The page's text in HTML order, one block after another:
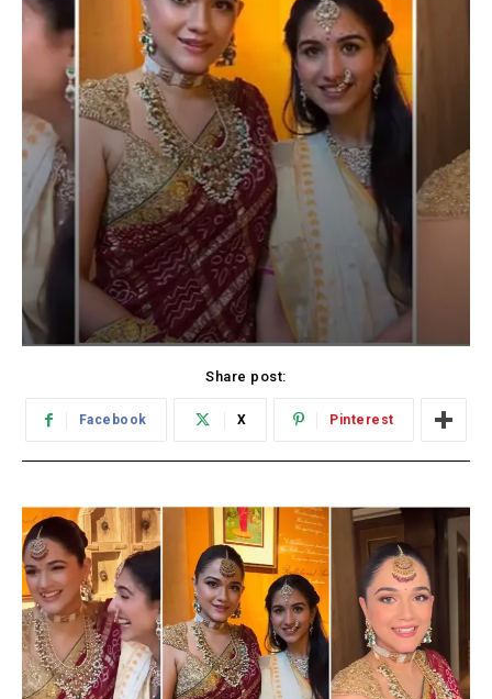
Share post:
Facebook X Pinterest